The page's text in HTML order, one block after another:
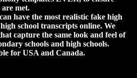
met.
have the most realistic fake high
school transcripts online. We
capture the same look and feel of
schools and high schools.
for USA and Canada.